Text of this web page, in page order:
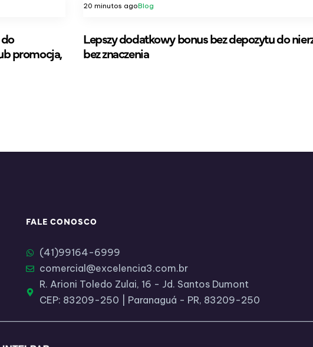
promocja,
20 minutos agoBlog
Lepszy dodatkowy bonus bez depozytu do
bez znaczenia
FALE CONOSCO
(41)99164-6999​
comercial@excelencia3.com.br
R. Arioni Toledo Zulai, 16 - Jd. Santos Dumont
CEP: 83209-250 | Paranaguá - PR, 83209-250